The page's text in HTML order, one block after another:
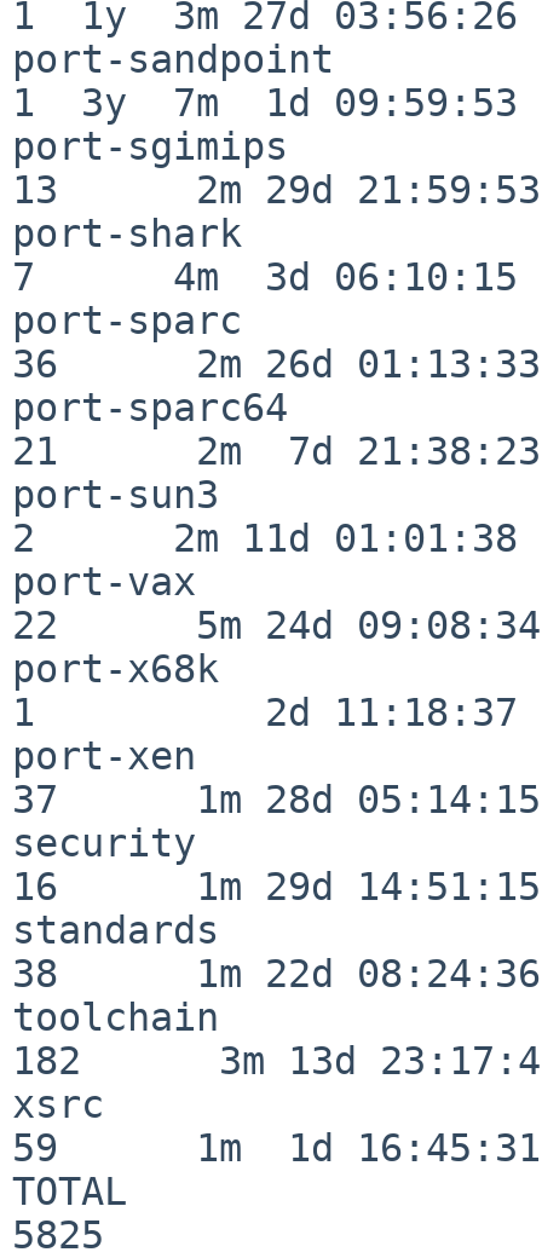
1  1y  3m 27d 03:56:26
port-sandpoint
1  3y  7m  1d 09:59:53
port-sgimips
13      2m 29d 21:59:53
port-shark
7      4m  3d 06:10:15
port-sparc
36      2m 26d 01:13:33
port-sparc64
21      2m  7d 21:38:23
port-sun3
2      2m 11d 01:01:38
port-vax
22      5m 24d 09:08:34
port-x68k
1          2d 11:18:37
port-xen
37      1m 28d 05:14:15
security
16      1m 29d 14:51:15
standards
38      1m 22d 08:24:36
toolchain
182      3m 13d
xsrc
59      1m  1d 16:45:31
TOTAL
5825